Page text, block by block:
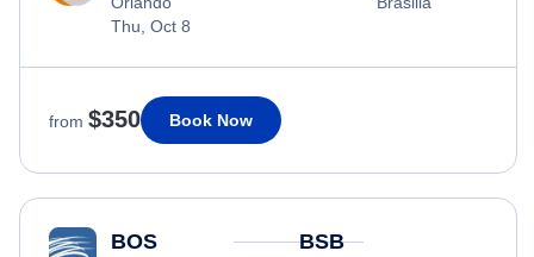
Thu, Oct 8
from $350 Book Now
BOS BSB